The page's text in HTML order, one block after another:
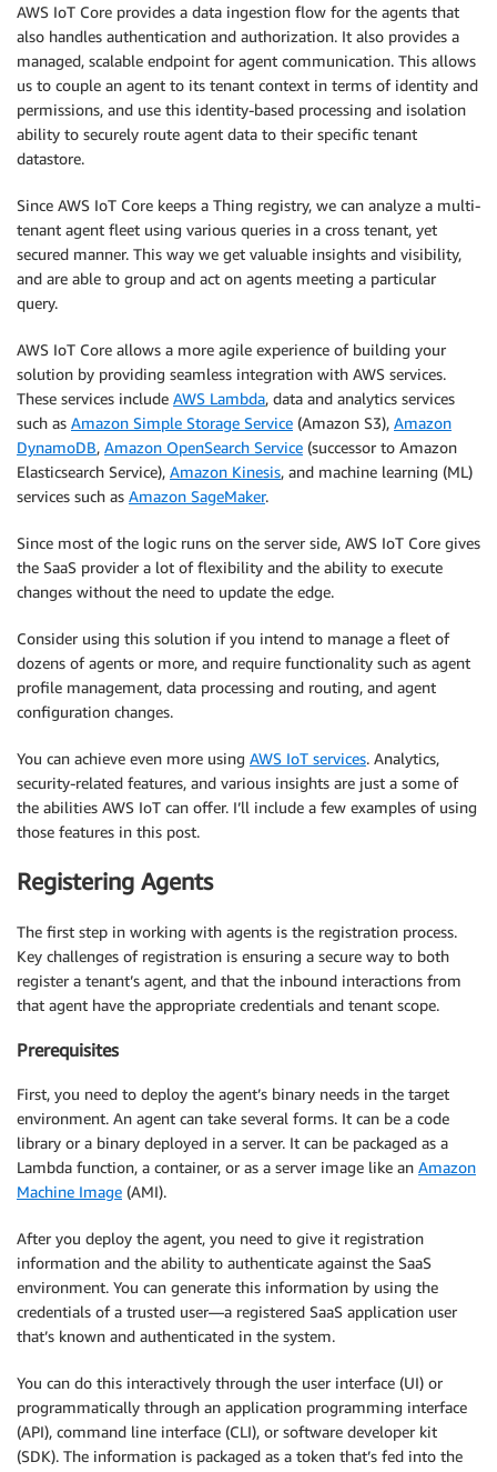
AWS IoT Core provides a data ingestion flow for the agents that
also handles authentication and authorization. It also provides a
managed, scalable endpoint for agent communication. This allows
us to couple an agent to its tenant context in terms of identity and
permissions, and use this identity-based processing and isolation
ability to securely route agent data to their specific tenant
datastore.
Since AWS IoT Core keeps a Thing registry, we can analyze a multi-
tenant agent fleet using various queries in a cross tenant, yet
secured manner. This way we get valuable insights and visibility,
and are able to group and act on agents meeting a particular
query.
AWS IoT Core allows a more agile experience of building your
solution by providing seamless integration with AWS services.
These services include AWS Lambda, data and analytics services
such as Amazon Simple Storage Service (Amazon S3), Amazon
DynamoDB, Amazon OpenSearch Service (successor to Amazon
Elasticsearch Service), Amazon Kinesis, and machine learning (ML)
services such as Amazon SageMaker.
Since most of the logic runs on the server side, AWS IoT Core gives
the SaaS provider a lot of flexibility and the ability to execute
changes without the need to update the edge.
Consider using this solution if you intend to manage a fleet of
dozens of agents or more, and require functionality such as agent
profile management, data processing and routing, and agent
configuration changes.
You can achieve even more using AWS IoT services. Analytics,
security-related features, and various insights are just a some of
the abilities AWS IoT can offer. I’ll include a few examples of using
those features in this post.
Registering Agents
The first step in working with agents is the registration process.
Key challenges of registration is ensuring a secure way to both
register a tenant’s agent, and that the inbound interactions from
that agent have the appropriate credentials and tenant scope.
Prerequisites
First, you need to deploy the agent’s binary needs in the target
environment. An agent can take several forms. It can be a code
library or a binary deployed in a server. It can be packaged as a
Lambda function, a container, or as a server image like an Amazon
Machine Image (AMI).
After you deploy the agent, you need to give it registration
information and the ability to authenticate against the SaaS
environment. You can generate this information by using the
credentials of a trusted user—a registered SaaS application user
that’s known and authenticated in the system.
You can do this interactively through the user interface (UI) or
programmatically through an application programming interface
(API), command line interface (CLI), or software developer kit
(SDK). The information is packaged as a token that’s fed into the